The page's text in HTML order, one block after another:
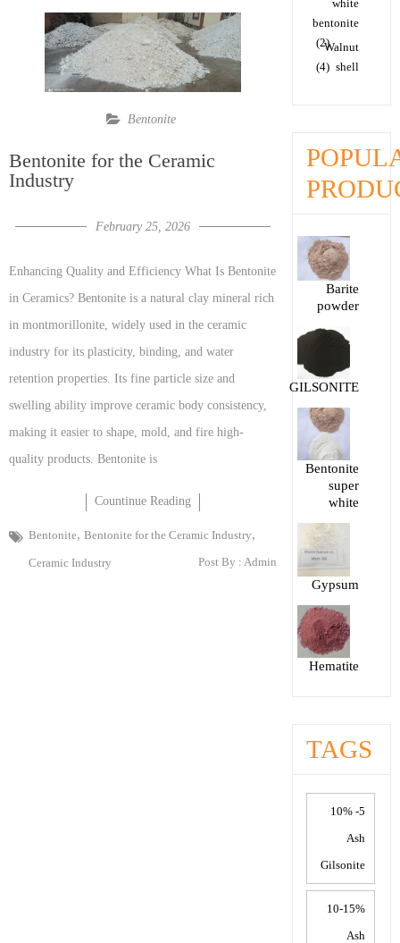
Bentonite
Bentonite for the Ceramic
Industry
February 25, 2026
Enhancing Quality and Efficiency What Is Bentonite
in Ceramics? Bentonite is a natural clay mineral rich
in montmorillonite, widely used in the ceramic
industry for its plasticity, binding, and water
retention properties. Its fine particle size and
swelling ability improve ceramic body consistency,
making it easier to shape, mold, and fire high-
quality products. Bentonite is
Countinue Reading
Bentonite, Bentonite for the Ceramic Industry,
Ceramic Industry Post By : Admin
white
bentonite
(2)
Walnut
shell
(4)
Barite
powder
GILSONITE
Bentonite
super
white
Gypsum
Hematite
TAGS
5- 10%
Ash
Gilsonite
10-15%
Ash